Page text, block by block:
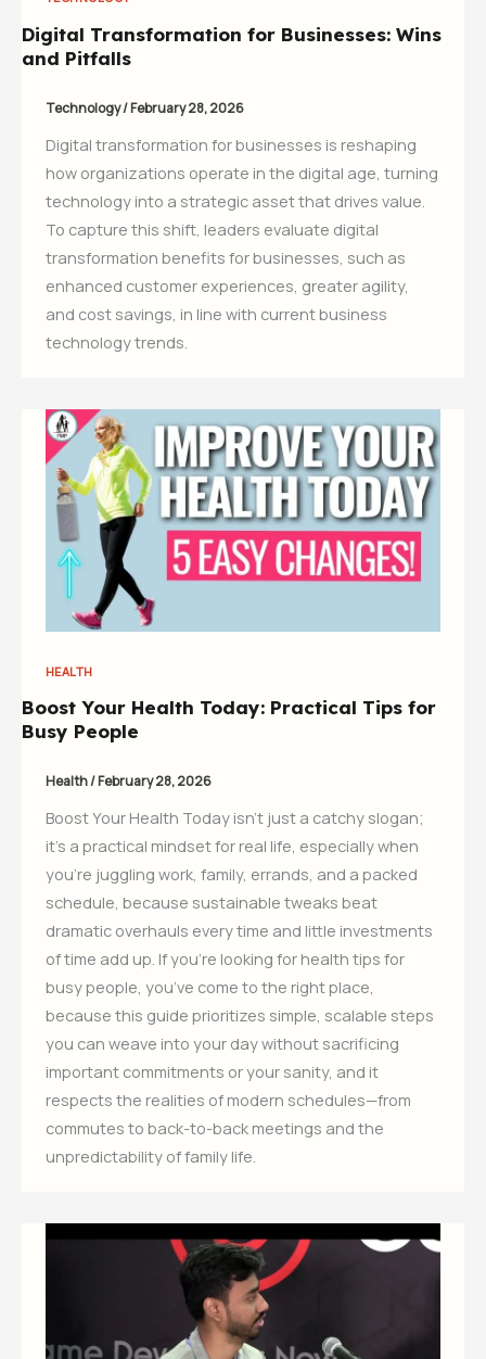
Digital Transformation for Businesses: Wins
and Pitfalls
Technology/February 28, 2026
Digital transformation for businesses is reshaping
how organizations operate in the digital age, turning
technology into a strategic asset that drives value.
To capture this shift, leaders evaluate digital
transformation benefits for businesses, such as
enhanced customer experiences, greater agility,
and cost savings, in line with current business
technology trends.
HEALTH
Boost Your Health Today: Practical Tips for
Busy People
Health/February 28, 2026
Boost Your Health Today isn’t just a catchy slogan;
it’s a practical mindset for real life, especially when
you’re juggling work, family, errands, and a packed
schedule, because sustainable tweaks beat
dramatic overhauls every time and little investments
of time add up. If you’re looking for health tips for
busy people, you’ve come to the right place,
because this guide prioritizes simple, scalable steps
you can weave into your day without sacrificing
important commitments or your sanity, and it
respects the realities of modern schedules—from
commutes to back-to-back meetings and the
unpredictability of family life.